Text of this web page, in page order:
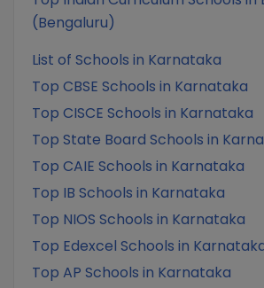
(Bengaluru)
List of Schools in Karnataka
Top CBSE Schools in Karnataka
Top CISCE Schools in Karnataka
Top State Board Schools in
Top CAIE Schools in Karnataka
Top IB Schools in Karnataka
Top NIOS Schools in Karnataka
Top Edexcel Schools in
Top AP Schools in Karnataka